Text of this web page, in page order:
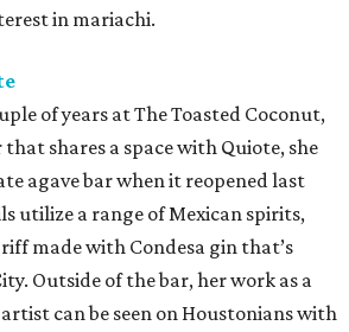
in mariachi.
of years at The Toasted Coconut,
shares a space with Quiote, she
agave bar when it reopened last
utilize a range of Mexican spirits,
made with Condesa gin that’s
Outside of the bar, her work as a
can be seen on Houstonians with